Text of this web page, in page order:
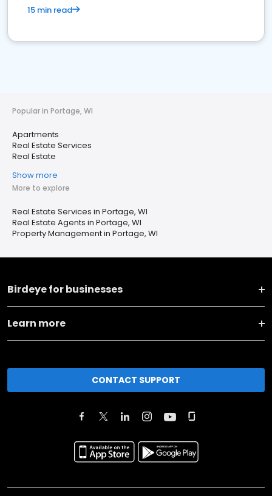
15 min read
Popular in Portage, WI
Apartments
Real Estate Services
Real Estate
Show more
More to explore
Real Estate Services in Portage, WI
Real Estate Agents in Portage, WI
Property Management in Portage, WI
Birdeye for businesses
Learn more
CONTACT SUPPORT